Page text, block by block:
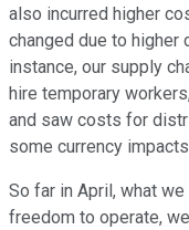
also incurred higher
changed due to
instance, our supply
hire temporary
and saw costs for
some currency
So far in April, what
freedom to operate,